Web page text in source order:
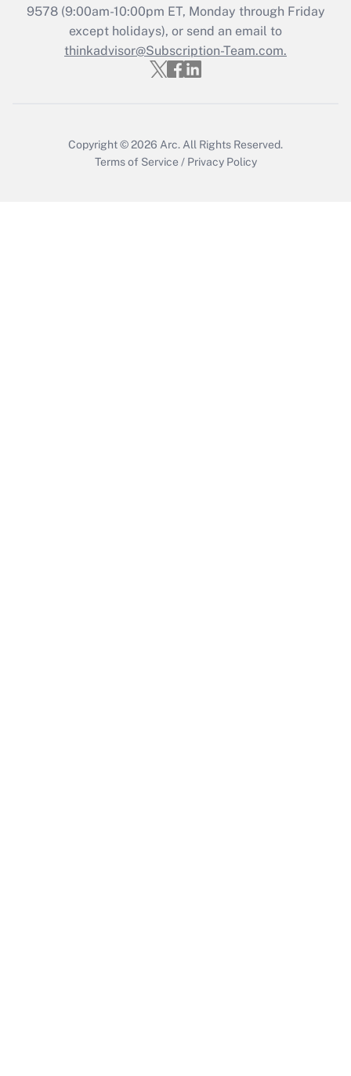
Get Answer
Recently Updated Q&As
Who must file a return?
9578(9:00am-10:00pm ET, Monday through Friday
except holidays), or send an email to
thinkadvisor@Subscription-Team.com.
Copyright © 2026 Arc. All Rights Reserved.
Terms of Service / Privacy Policy